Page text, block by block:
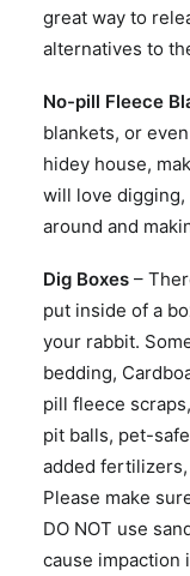
great way to
alternatives to
No-pill Fleece
blankets, or
hidey house,
will love digging,
around and
Dig Boxes –
put inside of a
your rabbit.
bedding,
pill fleece
pit balls, pet-
added fertilizers,
Please make
DO NOT use
cause impaction